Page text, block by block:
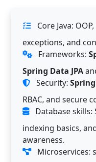
Core Java:
exceptions, and
Frameworks:
Spring Data JPA
Security:
RBAC, and secure
Database skills:
indexing basics,
awareness.
Microservices: